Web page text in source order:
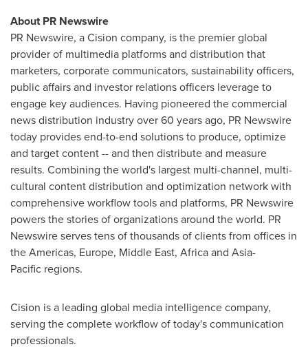
About PR Newswire
PR Newswire, a Cision company, is the premier global
provider of multimedia platforms and distribution that
marketers, corporate communicators, sustainability officers,
public affairs and investor relations officers leverage to
engage key audiences. Having pioneered the commercial
news distribution industry over 60 years ago, PR Newswire
today provides end-to-end solutions to produce, optimize
and target content -- and then distribute and measure
results. Combining the world's largest multi-channel, multi-
cultural content distribution and optimization network with
comprehensive workflow tools and platforms, PR Newswire
powers the stories of organizations around the world. PR
Newswire serves tens of thousands of clients from offices in
the Americas, Europe, Middle East, Africa and Asia-
Pacific regions.
Cision is a leading global media intelligence company,
serving the complete workflow of today's communication
professionals.